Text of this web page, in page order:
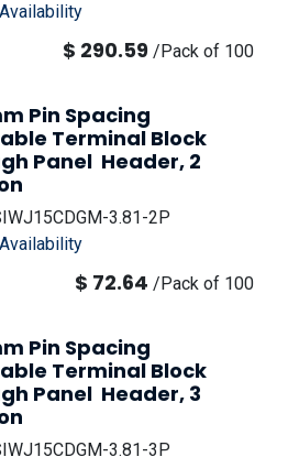
$ 290.59 /Pack of 100
Pin Spacing
Terminal Block
Panel Header, 2
3.81-2P
$ 72.64 /Pack of 100
Pin Spacing
Terminal Block
Panel Header, 3
3.81-3P